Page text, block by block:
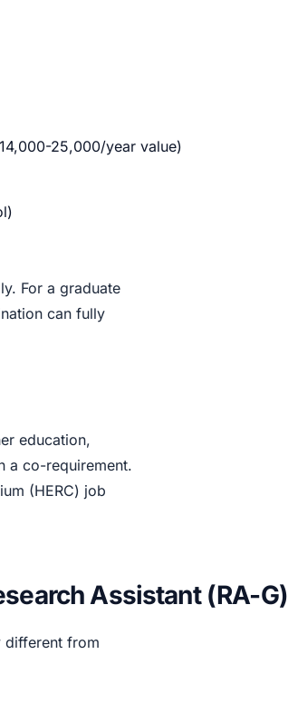
25,000/year value)
For a graduate
can fully
education,
a co-requirement.
(HERC) job
Assistant (RA-G)
different from